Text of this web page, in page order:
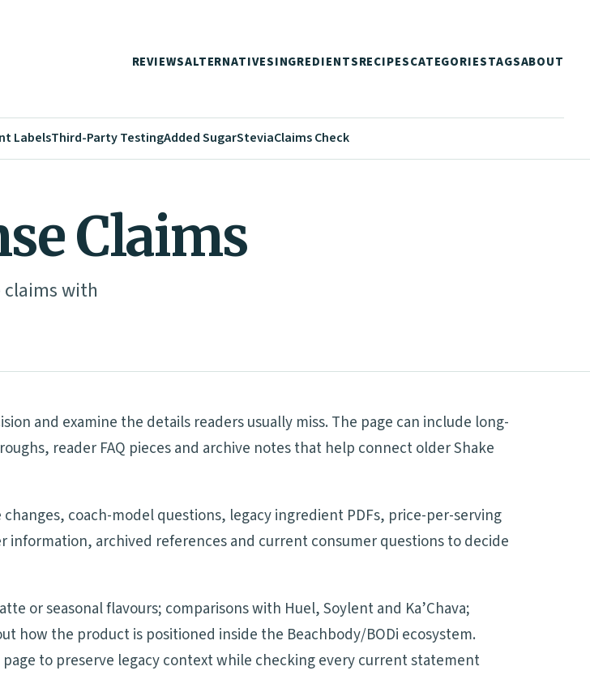
REVIEWSALTERNATIVESINGREDIENTSRECIPESCATEGORIESTAGSABOUT
LabelsThird-Party TestingAdded SugarSteviaClaims Check
Claims
claims with
and examine the details readers usually miss. The page can include long-
reader FAQ pieces and archive notes that help connect older Shake
coach-model questions, legacy ingredient PDFs, price-per-serving
archived references and current consumer questions to decide
or seasonal flavours; comparisons with Huel, Soylent and Ka’Chava;
how the product is positioned inside the Beachbody/BODi ecosystem.
to preserve legacy context while checking every current statement